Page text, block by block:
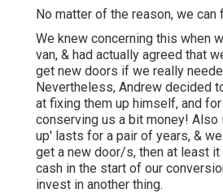
No matter of the reason, we can
We knew concerning this when
van, & had actually agreed that
get new doors if we really
Nevertheless, Andrew decided
at fixing them up himself, and
conserving us a bit money!
up' lasts for a pair of years, &
get a new door/s, then at least
cash in the start of our
invest in another thing.